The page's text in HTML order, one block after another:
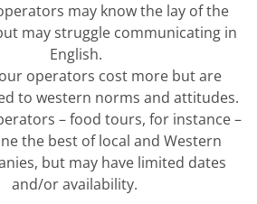
may know the lay of the
may struggle communicating in
English.
operators cost more but are
to western norms and attitudes.
– food tours, for instance –
the best of local and Western
but may have limited dates
and/or availability.